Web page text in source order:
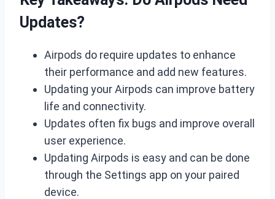
Updates?
Airpods do require updates to enhance
their performance and add new features.
Updating your Airpods can improve battery
life and connectivity.
Updates often fix bugs and improve overall
user experience.
Updating Airpods is easy and can be done
through the Settings app on your paired
device.